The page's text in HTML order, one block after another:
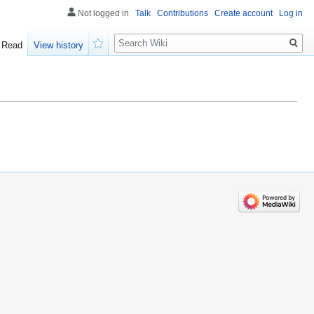
Not logged in Talk Contributions Create account Log in
Read
View history
Search